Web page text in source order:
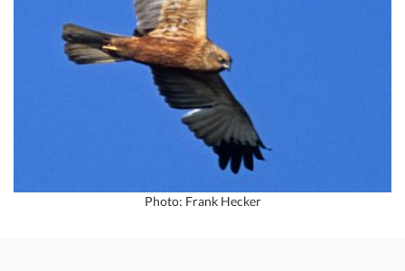
Photo: Frank Hecker